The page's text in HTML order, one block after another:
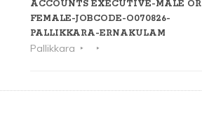
ACCOUNTS EXECUTIVE-MALE OR
FEMALE-JOBCODE-O070826-
PALLIKKARA-ERNAKULAM
Pallikkara